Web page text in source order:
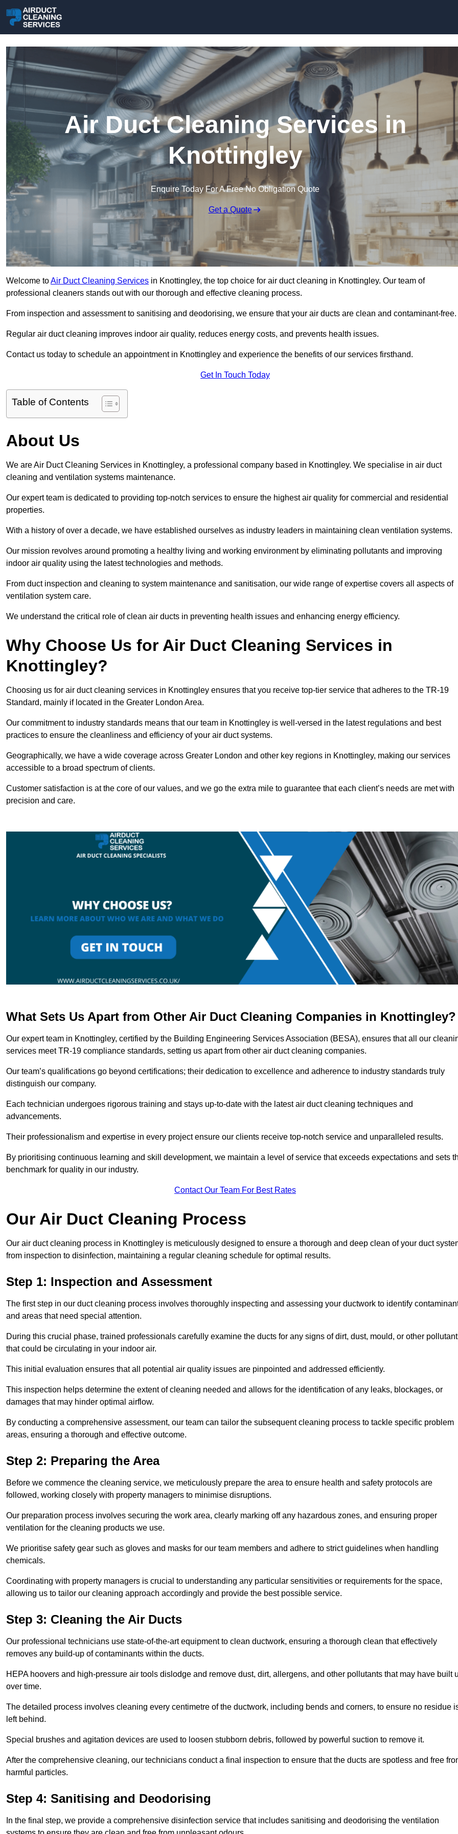
Air Duct Cleaning Services in
Knottingley
Enquire Today For A Free No Obligation Quote
Get a Quote
Welcome toAir Duct Cleaning Services in Knottingley, the top choice for air duct cleaning in Knottingley. Our team of
professional cleaners stands out with our thorough and effective cleaning process.
From inspection and assessment to sanitising and deodorising, we ensure that your air ducts are clean and contaminant-free.
Regular air duct cleaning improves indoor air quality, reduces energy costs, and prevents health issues.
Contact us today to schedule an appointment in Knottingley and experience the benefits of our services firsthand.
Get In Touch Today
Table of Contents
About Us
We are Air Duct Cleaning Services in Knottingley, a professional company based in Knottingley. We specialise in air duct
cleaning and ventilation systems maintenance.
Our expert team is dedicated to providing top-notch services to ensure the highest air quality for commercial and residential
properties.
With a history of over a decade, we have established ourselves as industry leaders in maintaining clean ventilation systems.
Our mission revolves around promoting a healthy living and working environment by eliminating pollutants and improving
indoor air quality using the latest technologies and methods.
From duct inspection and cleaning to system maintenance and sanitisation, our wide range of expertise covers all aspects of
ventilation system care.
We understand the critical role of clean air ducts in preventing health issues and enhancing energy efficiency.
Why Choose Us for Air Duct Cleaning Services in
Knottingley?
Choosing us for air duct cleaning services in Knottingley ensures that you receive top-tier service that adheres to the TR-19
Standard, mainly if located in the Greater London Area.
Our commitment to industry standards means that our team in Knottingley is well-versed in the latest regulations and best
practices to ensure the cleanliness and efficiency of your air duct systems.
Geographically, we have a wide coverage across Greater London and other key regions in Knottingley, making our services
accessible to a broad spectrum of clients.
Customer satisfaction is at the core of our values, and we go the extra mile to guarantee that each client’s needs are met with
precision and care.
What Sets Us Apart from Other Air Duct Cleaning Companies in Knottingley?
Our expert team in Knottingley, certified by the Building Engineering Services Association (BESA), ensures that all our
services meet TR-19 compliance standards, setting us apart from other air duct cleaning companies.
Our team’s qualifications go beyond certifications; their dedication to excellence and adherence to industry standards truly
distinguish our company.
Each technician undergoes rigorous training and stays up-to-date with the latest air duct cleaning techniques and
advancements.
Their professionalism and expertise in every project ensure our clients receive top-notch service and unparalleled results.
By prioritising continuous learning and skill development, we maintain a level of service that exceeds expectations and sets
benchmark for quality in our industry.
Contact Our Team For Best Rates
Our Air Duct Cleaning Process
Our air duct cleaning process in Knottingley is meticulously designed to ensure a thorough and deep clean of your duct
from inspection to disinfection, maintaining a regular cleaning schedule for optimal results.
Step 1: Inspection and Assessment
The first step in our duct cleaning process involves thoroughly inspecting and assessing your ductwork to identify
and areas that need special attention.
During this crucial phase, trained professionals carefully examine the ducts for any signs of dirt, dust, mould, or other
that could be circulating in your indoor air.
This initial evaluation ensures that all potential air quality issues are pinpointed and addressed efficiently.
This inspection helps determine the extent of cleaning needed and allows for the identification of any leaks, blockages, or
damages that may hinder optimal airflow.
By conducting a comprehensive assessment, our team can tailor the subsequent cleaning process to tackle specific problem
areas, ensuring a thorough and effective outcome.
Step 2: Preparing the Area
Before we commence the cleaning service, we meticulously prepare the area to ensure health and safety protocols are
followed, working closely with property managers to minimise disruptions.
Our preparation process involves securing the work area, clearly marking off any hazardous zones, and ensuring proper
ventilation for the cleaning products we use.
We prioritise safety gear such as gloves and masks for our team members and adhere to strict guidelines when handling
chemicals.
Coordinating with property managers is crucial to understanding any particular sensitivities or requirements for the space,
allowing us to tailor our cleaning approach accordingly and provide the best possible service.
Step 3: Cleaning the Air Ducts
Our professional technicians use state-of-the-art equipment to clean ductwork, ensuring a thorough clean that effectively
removes any build-up of contaminants within the ducts.
HEPA hoovers and high-pressure air tools dislodge and remove dust, dirt, allergens, and other pollutants that may have built
over time.
The detailed process involves cleaning every centimetre of the ductwork, including bends and corners, to ensure no residue
left behind.
Special brushes and agitation devices are used to loosen stubborn debris, followed by powerful suction to remove it.
After the comprehensive cleaning, our technicians conduct a final inspection to ensure that the ducts are spotless and free
harmful particles.
Step 4: Sanitising and Deodorising
In the final step, we provide a comprehensive disinfection service that includes sanitising and deodorising the ventilation